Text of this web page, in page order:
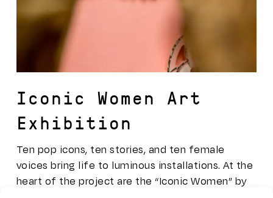
Iconic Women Art
Exhibition
Ten pop icons, ten stories, and ten female
voices bring life to luminous installations. At the
heart of the project are the “Iconic Women” by